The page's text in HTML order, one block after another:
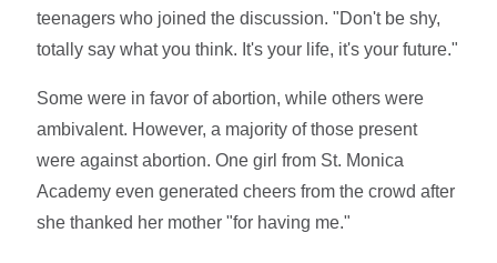
teenagers who joined the discussion. "Don't be shy,
totally say what you think. It's your life, it's your future."
Some were in favor of abortion, while others were
ambivalent. However, a majority of those present
were against abortion. One girl from St. Monica
Academy even generated cheers from the crowd after
she thanked her mother "for having me."